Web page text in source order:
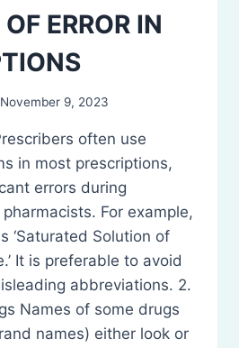
ERROR IN
November 9, 2023
often use
in most prescriptions,
errors during
For example,
‘Saturated Solution of
It is preferable to avoid
abbreviations. 2.
Names of some drugs
names) either look or